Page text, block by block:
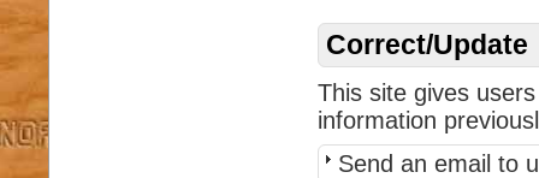
Correct/Update
This site gives
information
Send an email to